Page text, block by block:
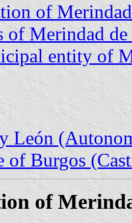
of
of Merindad
entity of
León
of Burgos
of